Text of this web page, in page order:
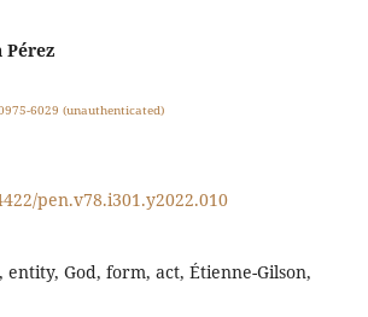
6029 (unauthenticated)
pen.v78.i301.y2022.010
entity, God, form, act, Étienne-Gilson,